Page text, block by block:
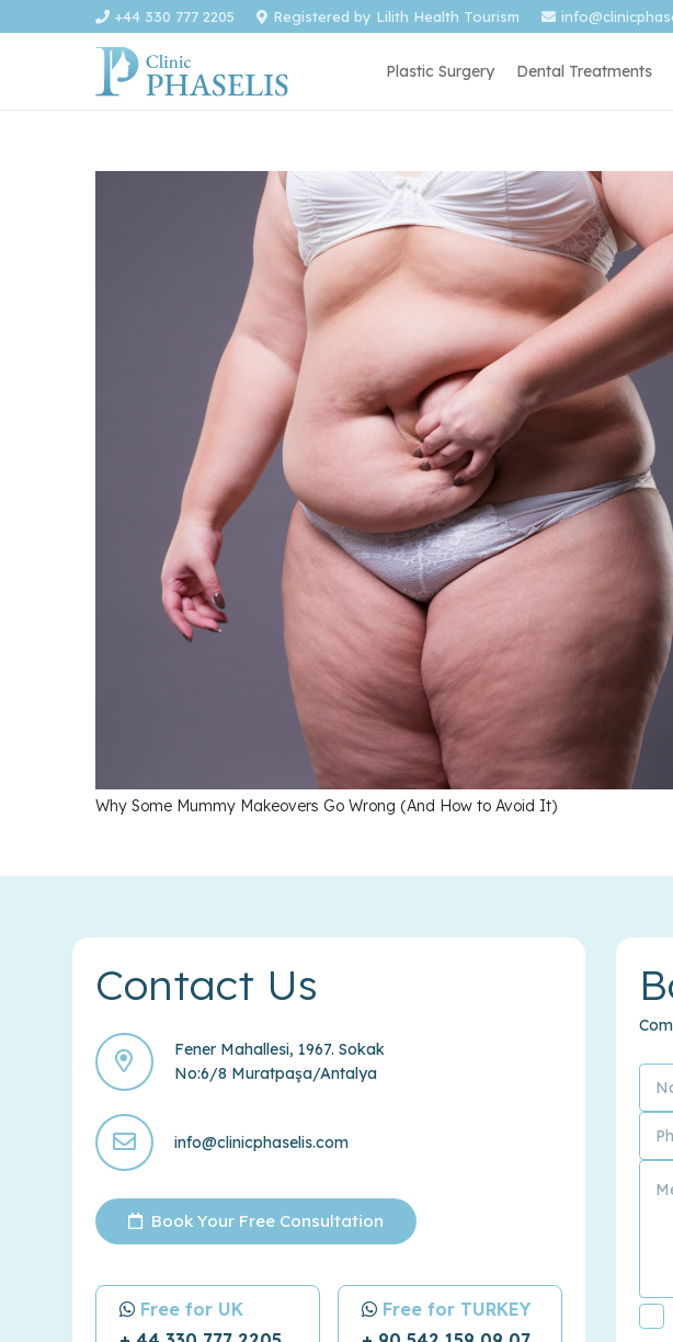
+44 330 777 2205 Registered by Lilith Health Tourism
Plastic Surgery Dental Treatments
Why Some Mummy Makeovers Go Wrong (And How to Avoid It)
Contact Us
Fener Mahallesi, 1967. Sokak
No:6/8 Muratpaşa/Antalya
info@clinicphaselis.com
Book Your Free Consultation
Free for UK
Free for TURKEY